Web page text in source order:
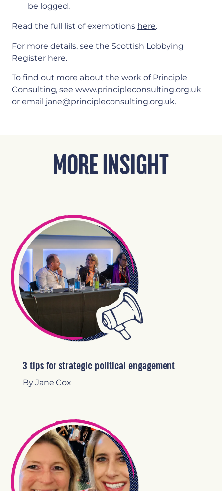
be logged.
Read the full list of exemptions here.
For more details, see the Scottish Lobbying
Register here.
To find out more about the work of Principle
Consulting, see www.principleconsulting.org.uk
or email jane@principleconsulting.org.uk.
MORE INSIGHT
3 tips for strategic political engagement
ByJane Cox